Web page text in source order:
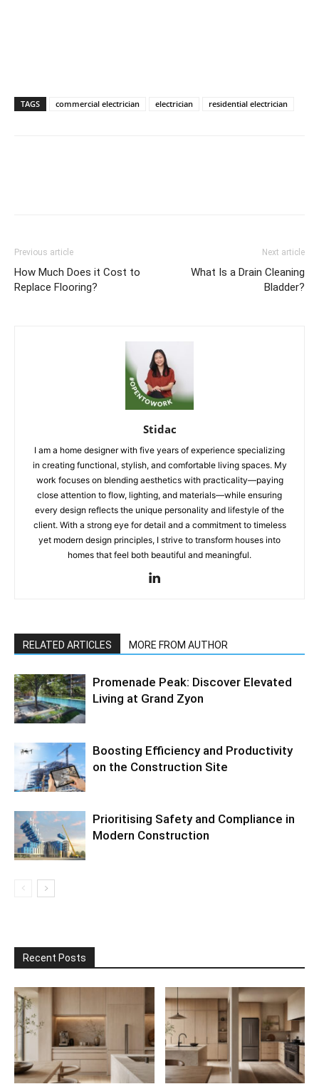
TAGS commercial electrician electrician residential electrician
Previous article
How Much Does it Cost to
Replace Flooring?
Next article
What Is a Drain Cleaning
Bladder?
Stidac
I am a home designer with five years of experience specializing
in creating functional, stylish, and comfortable living spaces. My
work focuses on blending aesthetics with practicality—paying
close attention to flow, lighting, and materials—while ensuring
every design reflects the unique personality and lifestyle of the
client. With a strong eye for detail and a commitment to timeless
yet modern design principles, I strive to transform houses into
homes that feel both beautiful and meaningful.
RELATED ARTICLES MORE FROM AUTHOR
Promenade Peak: Discover Elevated
Living at Grand Zyon
Boosting Efficiency and Productivity
on the Construction Site
Prioritising Safety and Compliance in
Modern Construction
Recent Posts